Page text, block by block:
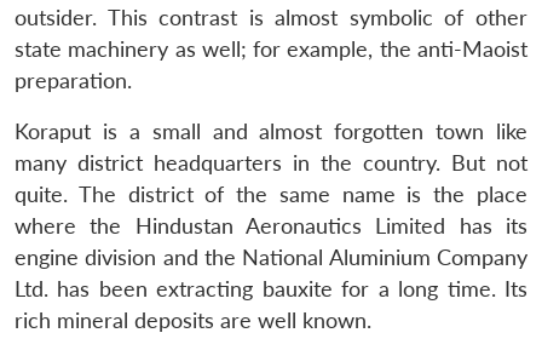
outsider. This contrast is almost symbolic of other
state machinery as well; for example, the anti-Maoist
preparation.
Koraput is a small and almost forgotten town like
many district headquarters in the country. But not
quite. The district of the same name is the place
where the Hindustan Aeronautics Limited has its
engine division and the National Aluminium Company
Ltd. has been extracting bauxite for a long time. Its
rich mineral deposits are well known.